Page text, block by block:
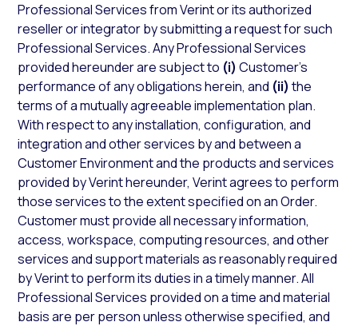
Professional Services from Verint or its authorized
reseller or integrator by submitting a request for such
Professional Services. Any Professional Services
provided hereunder are subject to (i) Customer’s
performance of any obligations herein, and (ii)the
terms of a mutually agreeable implementation plan.
With respect to any installation, configuration, and
integration and other services by and between a
Customer Environment and the products and services
provided by Verint hereunder, Verint agrees to perform
those services to the extent specified on an Order.
Customer must provide all necessary information,
access, workspace, computing resources, and other
services and support materials as reasonably required
by Verint to perform its duties in a timely manner. All
Professional Services provided on a time and material
basis are per person unless otherwise specified, and